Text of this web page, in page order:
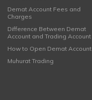
Demat Account Fees and
Charges
Difference Between Demat
Account and Trading Account
How to Open Demat Account
Muhurat Trading